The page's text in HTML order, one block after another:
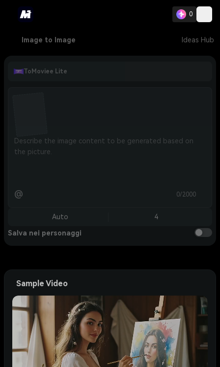
0
Image to Image Ideas Hub
ToMoviee Lite
@ 0/2000
Auto 4
Salva nei personaggi
Sample Video